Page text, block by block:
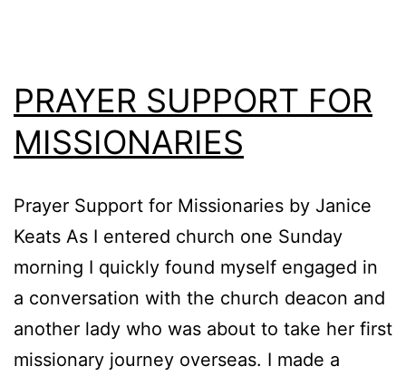
PRAYER SUPPORT FOR
MISSIONARIES
Prayer Support for Missionaries by Janice
Keats As I entered church one Sunday
morning I quickly found myself engaged in
a conversation with the church deacon and
another lady who was about to take her first
missionary journey overseas. I made a